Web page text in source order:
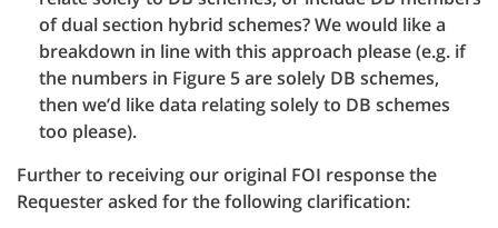
of dual section hybrid schemes? We would like a
breakdown in line with this approach please (e.g. if
the numbers in Figure 5 are solely DB schemes,
then we’d like data relating solely to DB schemes
too please).
Further to receiving our original FOI response the
Requester asked for the following clarification: